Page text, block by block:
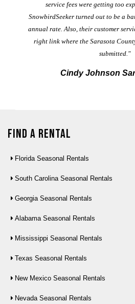
service fees were getting too
SnowbirdSeeker turned out to be a
annual rate. Also, their customer
right link where the Sarasota
submitted."
Cindy Johnson
Find a Rental
Florida Seasonal Rentals
South Carolina Seasonal Rentals
Georgia Seasonal Rentals
Alabama Seasonal Rentals
Mississippi Seasonal Rentals
Texas Seasonal Rentals
New Mexico Seasonal Rentals
Nevada Seasonal Rentals